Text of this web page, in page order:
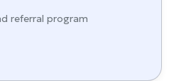
referral program